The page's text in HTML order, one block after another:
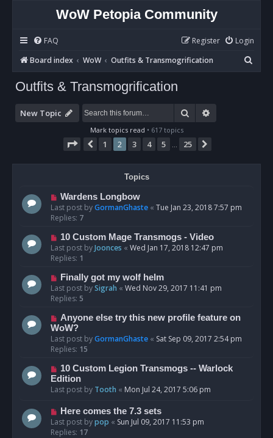
WoW Petopia Community
FAQ Login
Register
Board index
WoW Outfits & Transmogrification
e
Outfits & Transmogrification
New Topic Search
Mark topics read • 617 topics
Page 2of 25
Previous
1 2 3 4 5 25
Topics
Wardens Longbow
Last post byGormanGhaste « Tue Jan 23, 2018 7:57 pm
Replies: 7
10 Custom Mage Transmogs - Video
Last post byJoonces « Wed Jan 17, 2018 12:47 pm
Replies: 1
Finally got my wolf helm
Last post bySigrah « Wed Nov 29, 2017 11:41 pm
Replies: 5
Anyone else try this new profile feature on
WoW?
Last post byGormanGhaste « Sat Sep 09, 2017 2:54 pm
Replies: 15
10 Custom Legion Transmogs -- Warlock
Edition
Last post by Tooth « Mon Jul 24, 2017 5:06 pm
Here comes the 7.3 sets
Last post bypop « Sun Jul 09, 2017 11:53 pm
Replies: 17